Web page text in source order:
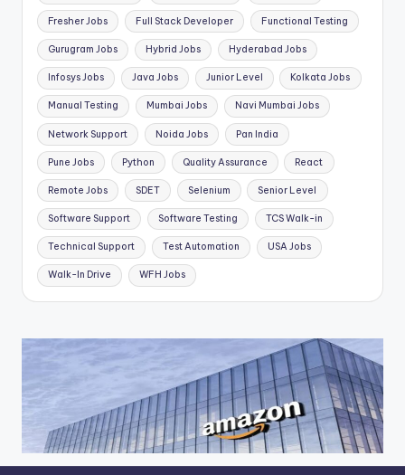
Fresher Jobs Full Stack Developer Functional Testing
Gurugram Jobs Hybrid Jobs Hyderabad Jobs
Infosys Jobs Java Jobs Junior Level Kolkata Jobs
Manual Testing Mumbai Jobs Navi Mumbai Jobs
Network Support Noida Jobs Pan India
Pune Jobs Python Quality Assurance React
Remote Jobs SDET Selenium Senior Level
Software Support Software Testing TCS Walk-in
Technical Support Test Automation USA Jobs
Walk-In Drive WFH Jobs